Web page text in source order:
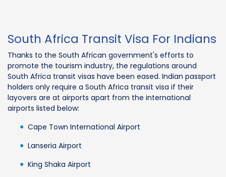
South Africa Transit Visa For Indians
Thanks to the South African government's efforts to
promote the tourism industry, the regulations around
South Africa transit visas have been eased. Indian passport
holders only require a South Africa transit visa if their
layovers are at airports apart from the international
airports listed below:
Cape Town International Airport
Lanseria Airport
King Shaka Airport